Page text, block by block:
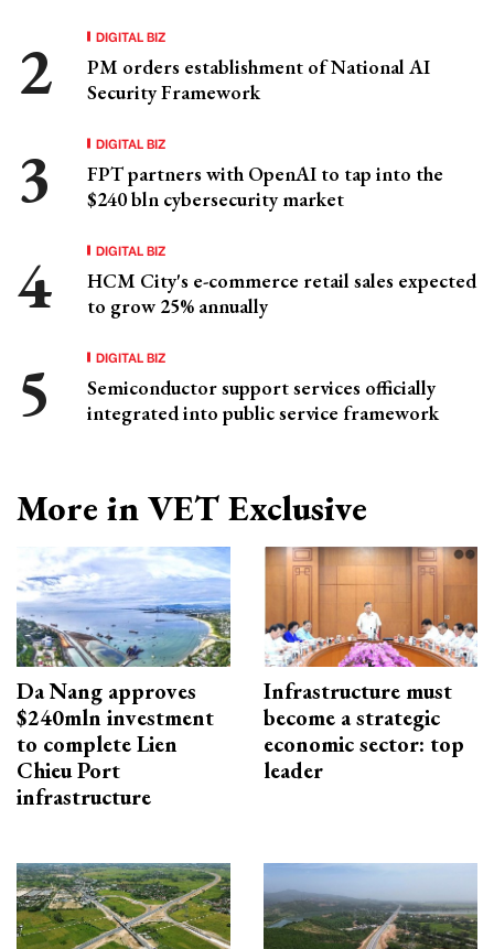
DIGITAL BIZ
PM orders establishment of National AI
Security Framework
DIGITAL BIZ
FPT partners with OpenAI to tap into the
$240 bln cybersecurity market
DIGITAL BIZ
HCM City's e-commerce retail sales expected
to grow 25% annually
DIGITAL BIZ
Semiconductor support services officially
integrated into public service framework
More in VET Exclusive
Da Nang approves
$240mln investment
to complete Lien
Chieu Port
infrastructure
Infrastructure must
become a strategic
economic sector: top
leader